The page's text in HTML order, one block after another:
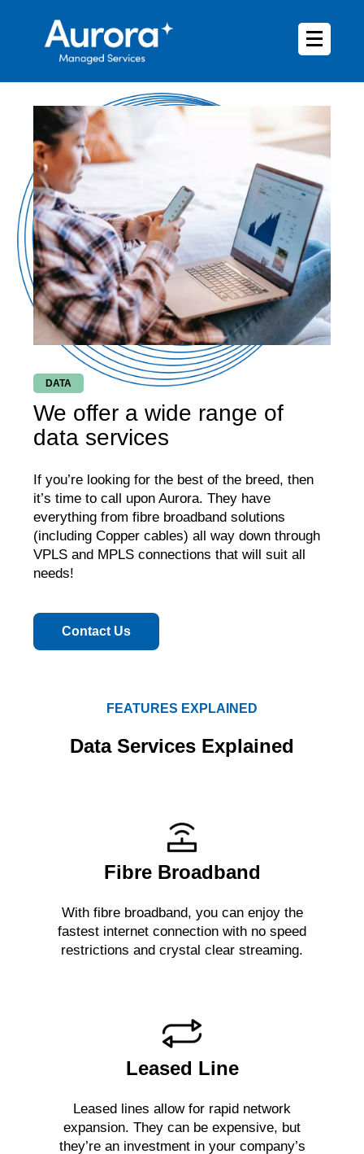
DATA
We offer a wide range of
data services
If you’re looking for the best of the breed, then
it’s time to call upon Aurora. They have
everything from fibre broadband solutions
(including Copper cables) all way down through
VPLS and MPLS connections that will suit all
needs!
Contact Us
FEATURES EXPLAINED
Data Services Explained
Fibre Broadband
With fibre broadband, you can enjoy the
fastest internet connection with no speed
restrictions and crystal clear streaming.
Leased Line
Leased lines allow for rapid network
expansion. They can be expensive, but
they’re an investment in your company’s